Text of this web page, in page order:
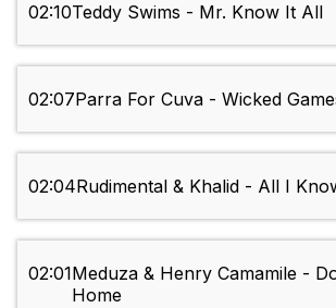
02:10Teddy Swims - Mr. Know It All
02:07Parra For Cuva - Wicked
02:04Rudimental & Khalid - All I
02:01Meduza & Henry Camamile -
Home